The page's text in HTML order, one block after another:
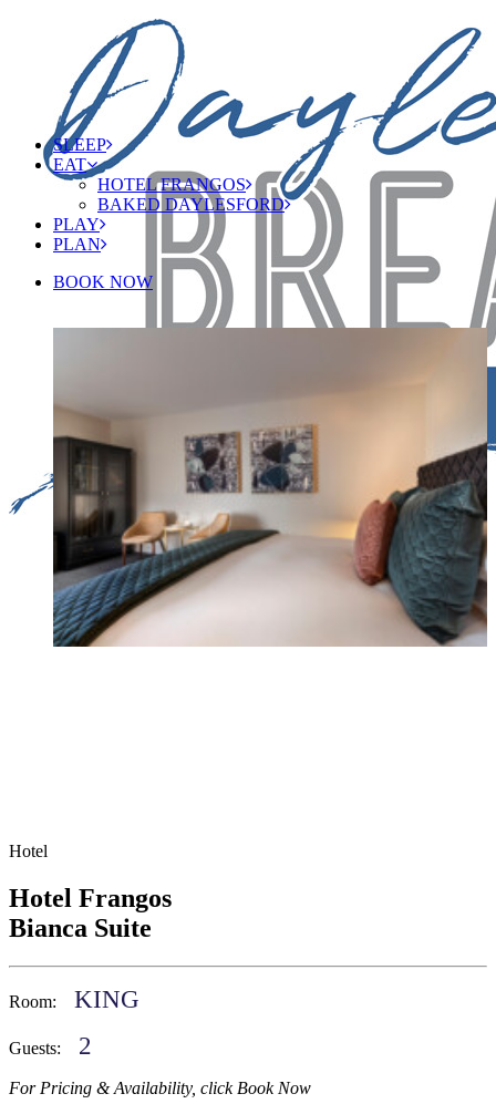
SLEEP
EAT
HOTEL FRANGOS
BAKED DAYLESFORD
PLAY
PLAN
BOOK NOW
Hotel
Hotel Frangos
Bianca Suite
Room: KING
Guests: 2
For Pricing & Availability, click Book Now